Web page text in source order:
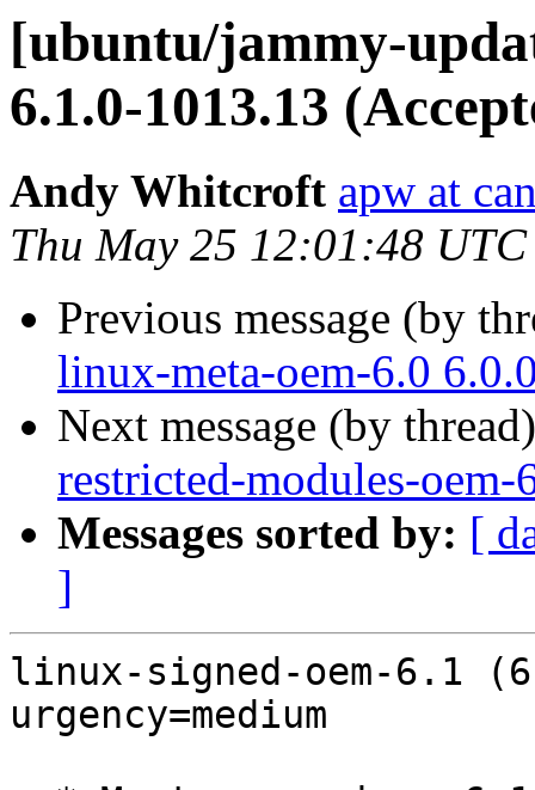
[ubuntu/jammy-
6.1.0-1013.13
Andy Whitcroft apw at
Thu May 25 12:01:48
Previous message (by
linux-meta-oem-6.0
Next message (by
restricted-modules-
Messages sorted by: [
]
linux-signed-oem-6.1
urgency=medium